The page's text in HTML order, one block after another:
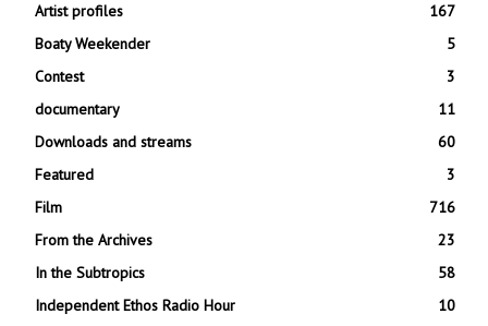
Artist profiles
167
Boaty Weekender
5
Contest
3
documentary
11
Downloads and streams
60
Featured
3
Film
716
From the Archives
23
In the Subtropics
58
Independent Ethos Radio Hour
10